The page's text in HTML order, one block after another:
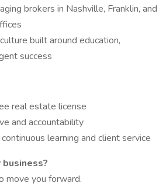
brokers in Nashville, Franklin, and
built around education,
success
real estate license
and accountability
learning and client service
move you forward.